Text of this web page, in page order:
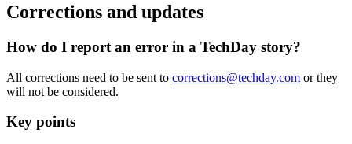
Corrections and updates
How do I report an error in a TechDay story?
All corrections need to be sent to corrections@techday.com or they
will not be considered.
Key points